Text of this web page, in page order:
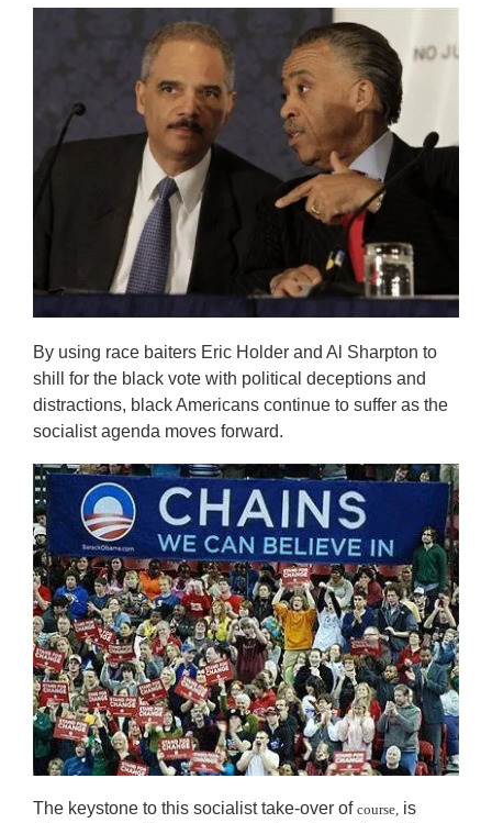
By using race baiters Eric Holder and Al Sharpton to
shill for the black vote with political deceptions and
distractions, black Americans continue to suffer as the
socialist agenda moves forward.
The keystone to this socialist take-over of course, is